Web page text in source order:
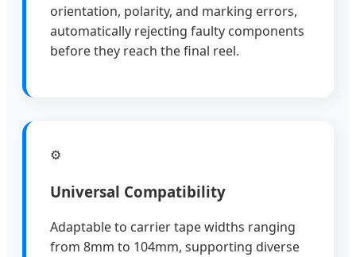
orientation, polarity, and marking errors,
automatically rejecting faulty components
before they reach the final reel.
⚙
Universal Compatibility
Adaptable to carrier tape widths ranging
from 8mm to 104mm, supporting diverse